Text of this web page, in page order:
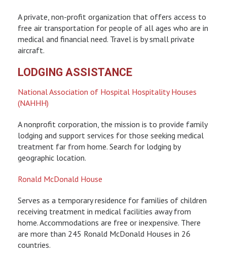
A private, non-profit organization that offers access to
free air transportation for people of all ages who are in
medical and financial need. Travel is by small private
aircraft.
LODGING ASSISTANCE
National Association of Hospital Hospitality Houses
(NAHHH)
A nonprofit corporation, the mission is to provide family
lodging and support services for those seeking medical
treatment far from home. Search for lodging by
geographic location.
Ronald McDonald House
Serves as a temporary residence for families of children
receiving treatment in medical facilities away from
home. Accommodations are free or inexpensive. There
are more than 245 Ronald McDonald Houses in 26
countries.